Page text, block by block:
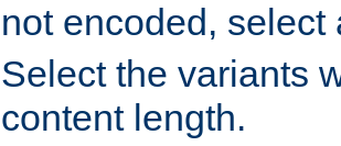
not encoded, select
Select the variants
content length.